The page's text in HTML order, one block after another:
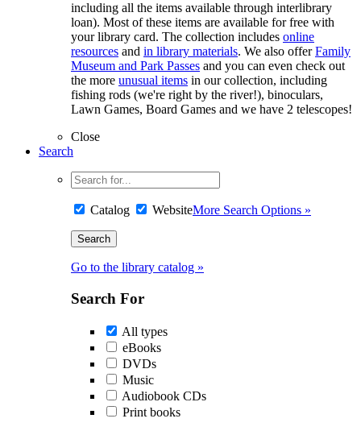
including all the items available through interlibrary
loan). Most of these items are available for free with
your library card. The collection includes online
resources and in library materials. We also offerFamily
Museum and Park Passes and you can even check out
the more unusual items in our collection, including
fishing rods (we're right by the river!), binoculars,
Lawn Games, Board Games and we have 2 telescopes!
Close
Search
Catalog WebsiteMore Search Options »
Go to the library catalog »
Search For
All types
eBooks
DVDs
Music
Audiobook CDs
Print books